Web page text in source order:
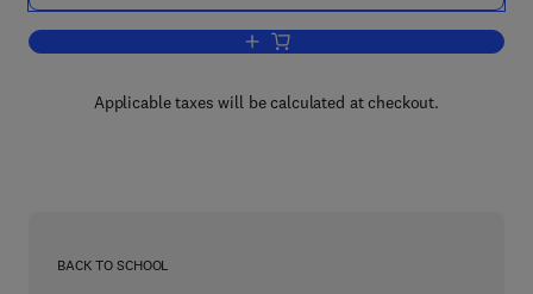
Add to cart, Advances in
Applicable taxes will be calculated at checkout.
BACK TO SCHOOL